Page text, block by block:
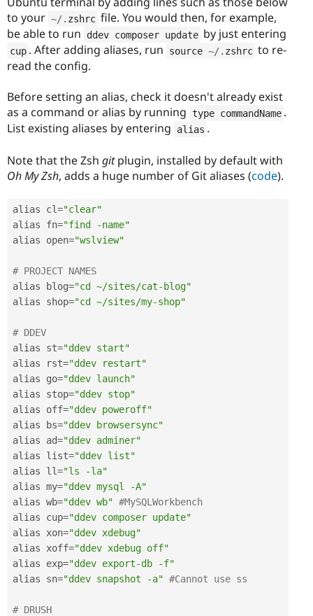
to your ~/. zshrc file. You would then, for example,
be able to run
ddev composer update by just entering
cup . After adding aliases, run source ~/. zshrc to re-
read the config.
Before setting an alias, check it doesn't already exist
as a command or alias by running type commandName .
List existing aliases by entering
alias .
Note that the Zsh gitplugin, installed by default with
Oh My Zsh, adds a huge number of Git aliases (code).
alias cl="clear"
alias fn="find -name"
alias open="wslview"
# PROJECT NAMES
alias blog="cd ~/sites/cat-blog"
alias shop="cd ~/sites/my-shop"
# DDEV
alias st="ddev start"
alias rst="ddev restart"
alias go="ddev launch"
alias stop="ddev stop"
alias off="ddev poweroff"
alias bs="ddev browsersync"
alias ad="ddev adminer"
alias list="ddev list"
alias ll="ls -la"
alias my="ddev mysql -A"
alias wb="ddev wb" #MySQLWorkbench
alias cup="ddev composer update"
alias xon="ddev xdebug"
alias xoff="ddev xdebug off"
alias exp="ddev export-db -f"
alias sn="ddev snapshot -a" #Cannot use ss
# DRUSH